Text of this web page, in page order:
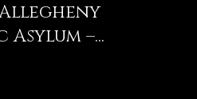
–...